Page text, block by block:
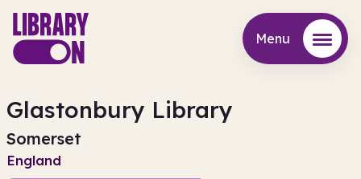
Menu
Glastonbury Library
Somerset
England